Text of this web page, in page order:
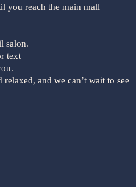
you reach the main mall
salon.
text
and we can’t wait to see